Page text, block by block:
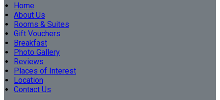
Home
About Us
Rooms & Suites
Gift Vouchers
Breakfast
Photo Gallery
Reviews
Places of Interest
Location
Contact Us